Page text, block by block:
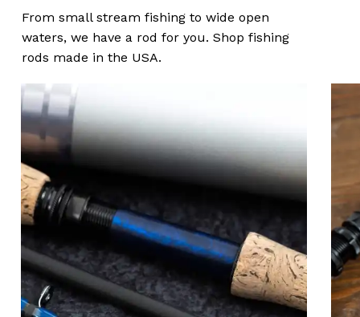
From small stream fishing to wide open
waters, we have a rod for you. Shop fishing
rods made in the USA.
Learn
more